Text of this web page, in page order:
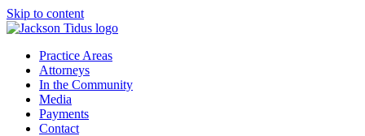
Skip to content
Practice Areas
Attorneys
In the Community
Media
Payments
Contact